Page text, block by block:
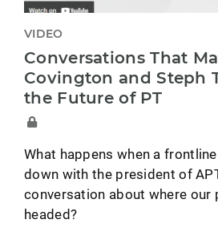
VIDEO
Conversations That
Covington and Steph
the Future of PT
What happens when a
down with the president of
conversation about where our
headed?